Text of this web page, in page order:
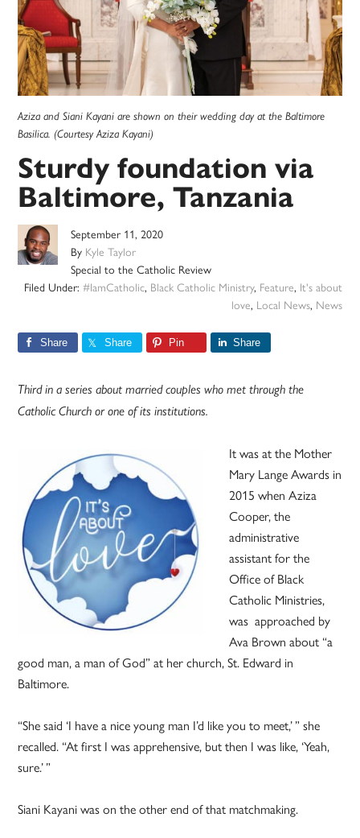
Aziza and Siani Kayani are shown on their wedding day at the Baltimore
Basilica. (Courtesy Aziza Kayani)
Sturdy foundation via
Baltimore, Tanzania
September 11, 2020
By Kyle Taylor
Special to the Catholic Review
Filed Under: #IamCatholic, Black Catholic Ministry, Feature, It's about
love, Local News, News
Share Share Pin Share
Third in a series about married couples who met through the
Catholic Church or one of its institutions.
It was at the Mother
Mary Lange Awards in
2015 when Aziza
Cooper, the
administrative
assistant for the
Office of Black
Catholic Ministries,
was approached by
Ava Brown about “a
good man, a man of God” at her church, St. Edward in
Baltimore.
“She said ‘I have a nice young man I’d like you to meet,’ ” she
recalled. “At first I was apprehensive, but then I was like, ‘Yeah,
sure.’ ”
Siani Kayani was on the other end of that matchmaking.